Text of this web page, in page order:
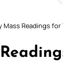
Mass Readings for